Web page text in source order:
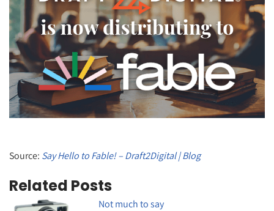
Source: Say Hello to Fable! – Draft2Digital | Blog
Related Posts
Not much to say